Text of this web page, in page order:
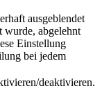
ausgeblendet
wurde, abgelehnt
Einstellung
bei jedem
deaktivieren.